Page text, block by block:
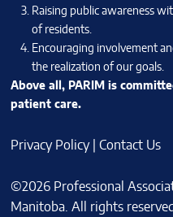
Raising public awareness
of residents.
Encouraging involvement
the realization of our goals.
Above all, PARIM is
patient care.
Privacy Policy| Contact Us
©2026 Professional
Manitoba. All rights reserved.